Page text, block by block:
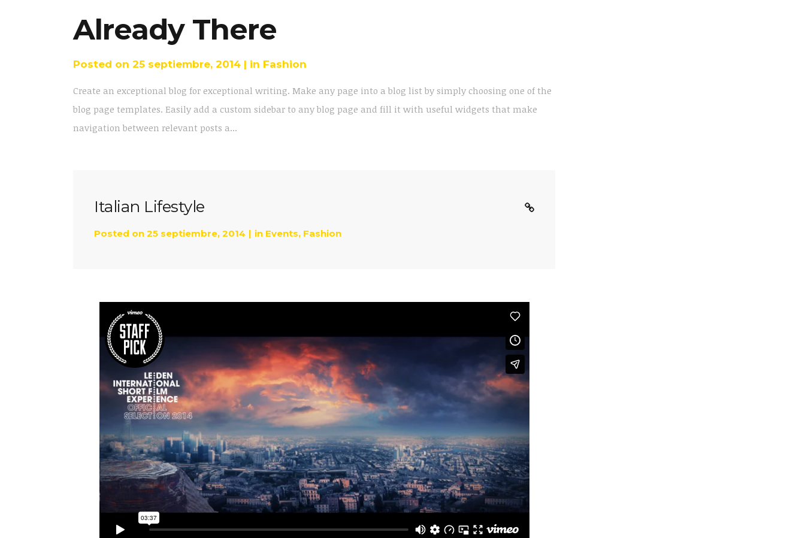
Already There
Posted on 25 septiembre, 2014 in Fashion
Create an exceptional blog for exceptional writing. Make any page into a blog list by simply choosing one of the
blog page templates. Easily add a custom sidebar to any blog page and fill it with useful widgets that make
navigation between relevant posts a...
Italian Lifestyle
Posted on 25 septiembre, 2014 in Events, Fashion